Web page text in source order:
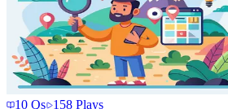
10 Qs 158 Plays